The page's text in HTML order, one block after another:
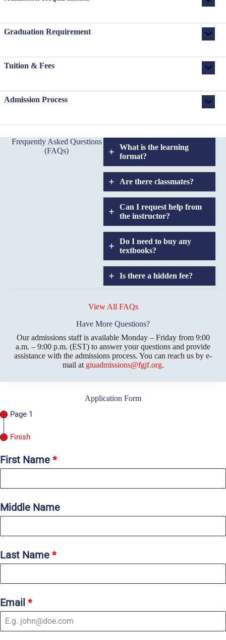
Graduation Requirement
Tuition & Fees
Admission Process
Frequently Asked Questions
(FAQs)
What is the learning
format?
Are there classmates?
Can I request help from
the instructor?
Do I need to buy any
textbooks?
Is there a hidden fee?
transfers?
View All FAQs
Have More Questions?
Our admissions staff is available Monday – Friday from 9:00
a.m. – 9:00 p.m. (EST) to answer your questions and provide
assistance with the admissions process. You can reach us by e-
mail at giuadmissions@fgjf.org.
Application Form
Page 1
Finish
First Name *
Middle Name
Last Name *
Email *